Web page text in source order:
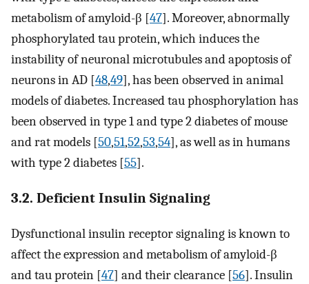
metabolism of amyloid-β [47]. Moreover, abnormally
phosphorylated tau protein, which induces the
instability of neuronal microtubules and apoptosis of
neurons in AD [48,49], has been observed in animal
models of diabetes. Increased tau phosphorylation has
been observed in type 1 and type 2 diabetes of mouse
and rat models [50,51,52,53,54], as well as in humans
with type 2 diabetes [55].
3.2. Deficient Insulin Signaling
Dysfunctional insulin receptor signaling is known to
affect the expression and metabolism of amyloid-β
and tau protein [47] and their clearance [56]. Insulin